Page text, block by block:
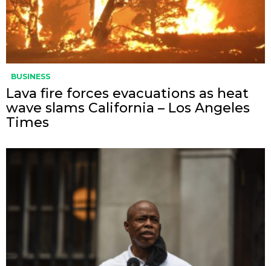
BUSINESS
Lava fire forces evacuations as heat
wave slams California – Los Angeles
Times